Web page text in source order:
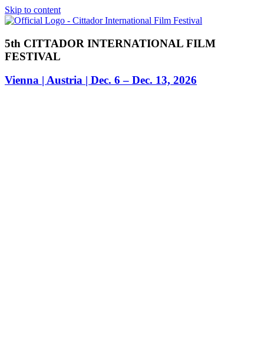
Skip to content
5th CITTADOR INTERNATIONAL FILM
FESTIVAL
Vienna | Austria | Dec. 6 – Dec. 13, 2026